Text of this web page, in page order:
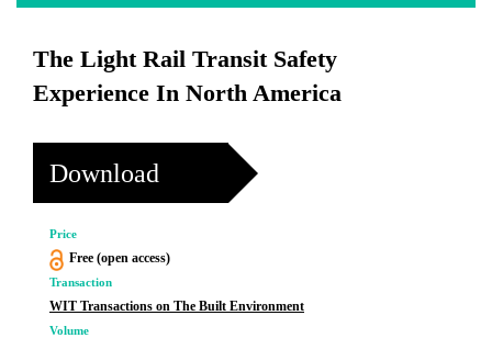
The Light Rail Transit Safety
Experience In North America
Download
Price
Free (open access)
Transaction
WIT Transactions on The Built Environment
Volume